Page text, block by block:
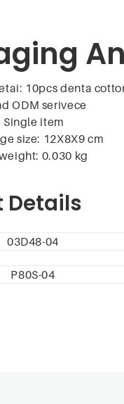
10pcs denta
ODM serivece
Single item
size: 12X8X9 cm
0.030 kg
Details